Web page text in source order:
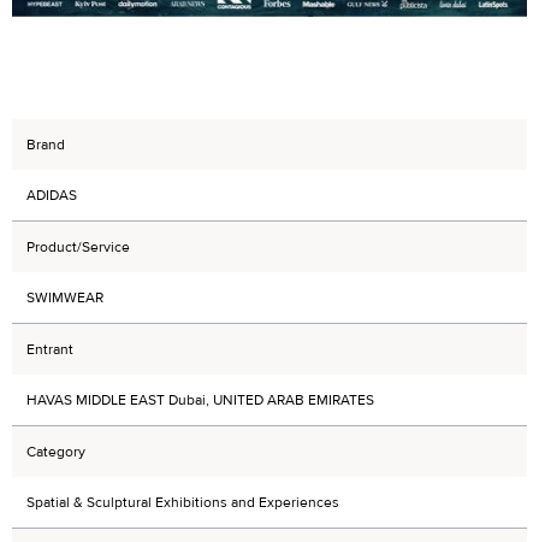
Brand
ADIDAS
Product/Service
SWIMWEAR
Entrant
HAVAS MIDDLE EAST Dubai, UNITED ARAB EMIRATES
Category
Spatial & Sculptural Exhibitions and Experiences